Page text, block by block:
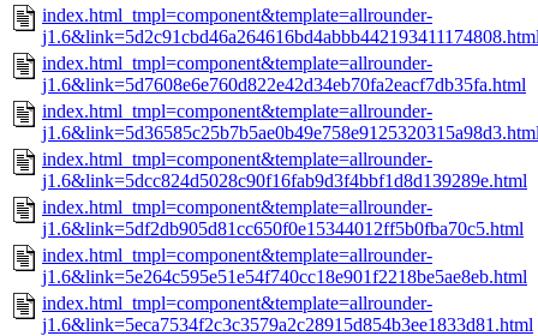
index.html_tmpl=component&template=allrounder-
index.html_tmpl=component&template=allrounder-
j1.6&link=5d7608e6e760d822e42d34eb70fa2eacf7db35fa.html
index.html_tmpl=component&template=allrounder-
index.html_tmpl=component&template=allrounder-
j1.6&link=5dcc824d5028c90f16fab9d3f4bbf1d8d139289e.html
index.html_tmpl=component&template=allrounder-
j1.6&link=5df2db905d81cc650f0e15344012ff5b0fba70c5.html
index.html_tmpl=component&template=allrounder-
j1.6&link=5e264c595e51e54f740cc18e901f2218be5ae8eb.html
index.html_tmpl=component&template=allrounder-
j1.6&link=5eca7534f2c3c3579a2c28915d854b3ee1833d81.html